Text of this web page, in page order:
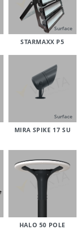
Surface
STARMAXX P5
Surface
MIRA SPIKE 17 SU
HALO 50 POLE